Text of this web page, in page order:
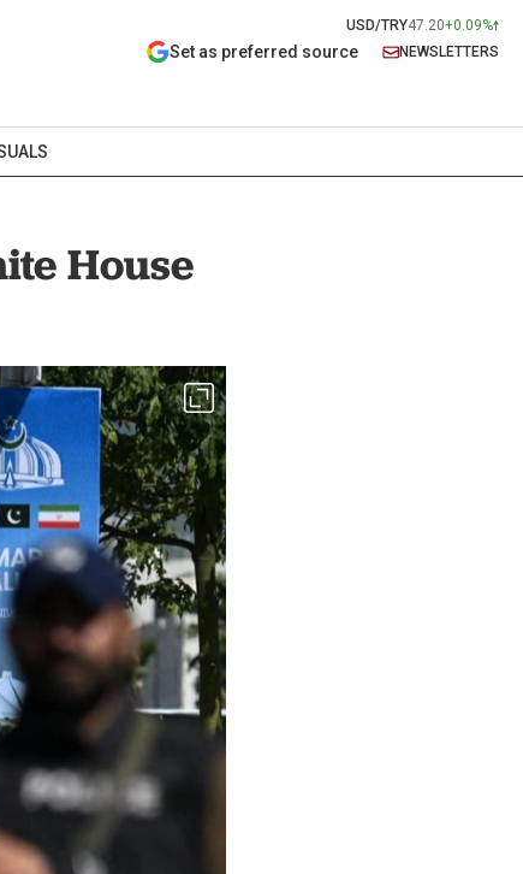
USD/TRY47.20+0.09%
Set as preferred source NEWSLETTERS
House